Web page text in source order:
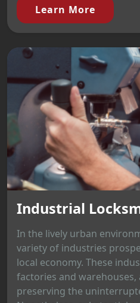
Learn More
Industrial
In the lively urban
variety of industries
local economy. These
factories and
preserving the